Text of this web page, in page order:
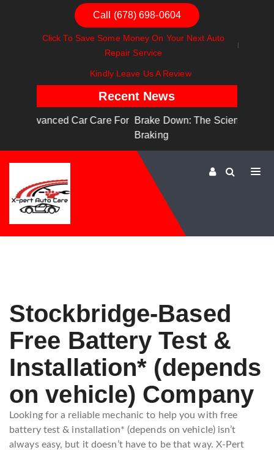
Call (678) 698-0604
Click To Save Some Money On Your Next Auto
Repair Service
Kindly Leave Us A Review
Recent News
Brake Down: The Science Behind Safe
Stockbridge-Based
Free Battery Test &
Installation* (depends
on vehicle) Company
Looking for a reliable mechanic to help you with free
battery test & installation* (depends on vehicle) isn’t
always easy, but it doesn’t have to be that way. X-Pert